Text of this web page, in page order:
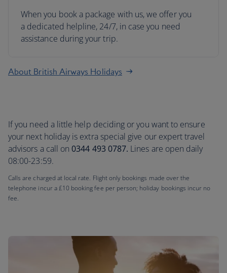
When you book a package with us, we offer you
a dedicated helpline, 24/7, in case you need
assistance during your trip.
About British Airways Holidays
If you need a little help deciding or you want to ensure
your next holiday is extra special give our expert travel
advisors a call on 0344 493 0787. Lines are open daily
08:00-23:59.
Calls are charged at local rate. Flight only bookings made over the
telephone incur a £10 booking fee per person; holiday bookings incur no
fee.